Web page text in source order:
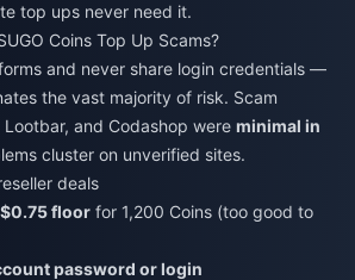
top ups never need it.
Coins Top Up Scams?
and never share login credentials —
the vast majority of risk. Scam
and Codashop were minimal in
cluster on unverified sites.
deals
$0.75 floor for 1,200 Coins (too good to
password or login